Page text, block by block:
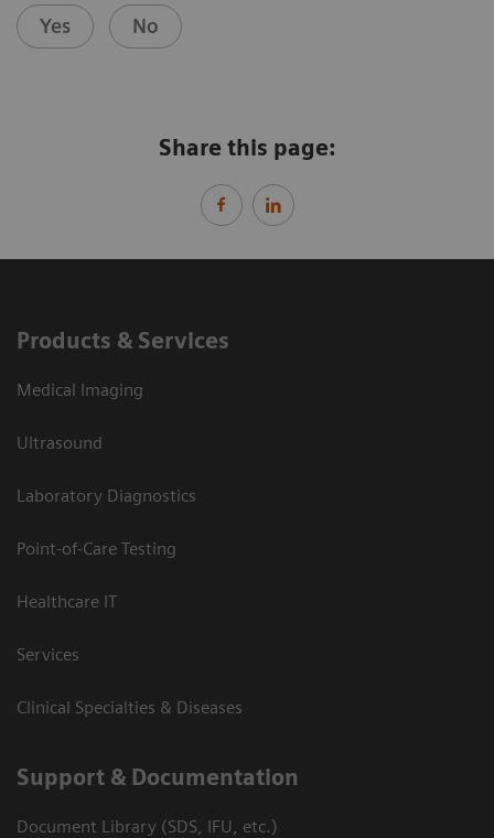
Yes No
Share this page:
Products & Services
Medical Imaging
Ultrasound
Laboratory Diagnostics
Point-of-Care Testing
Healthcare IT
Services
Clinical Specialties & Diseases
Support & Documentation
Document Library (SDS, IFU, etc.)